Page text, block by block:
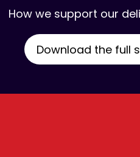
How we support our
Download the full